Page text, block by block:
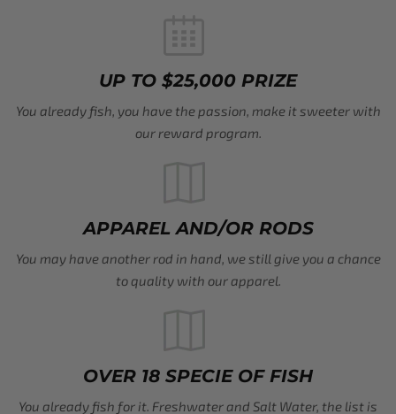
UP TO $25,000 PRIZE
You already fish, you have the passion, make it sweeter with
our reward program.
APPAREL AND/OR RODS
You may have another rod in hand, we still give you a chance
to quality with our apparel.
OVER 18 SPECIE OF FISH
You already fish for it. Freshwater and Salt Water, the list is